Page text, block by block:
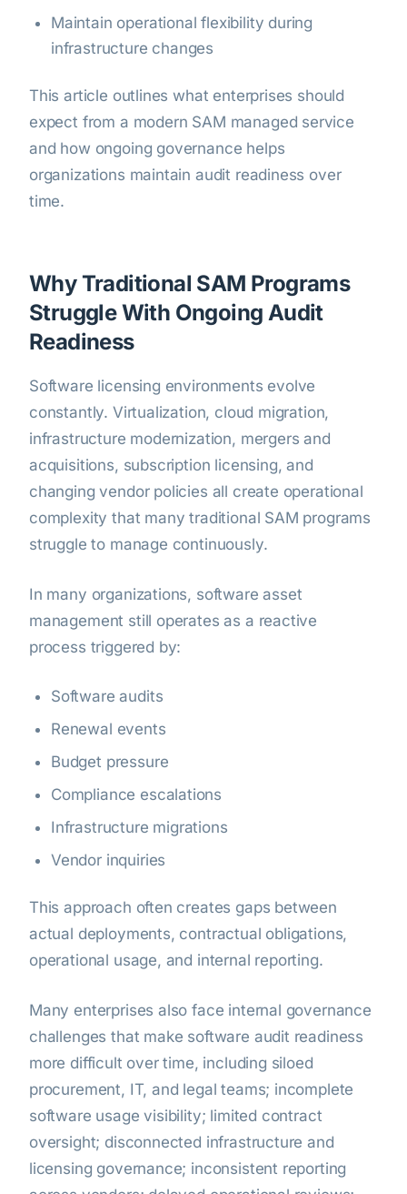
Maintain operational flexibility during
infrastructure changes
This article outlines what enterprises should
expect from a modern SAM managed service
and how ongoing governance helps
organizations maintain audit readiness over
time.
Why Traditional SAM Programs
Struggle With Ongoing Audit
Readiness
Software licensing environments evolve
constantly. Virtualization, cloud migration,
infrastructure modernization, mergers and
acquisitions, subscription licensing, and
changing vendor policies all create operational
complexity that many traditional SAM programs
struggle to manage continuously.
In many organizations, software asset
management still operates as a reactive
process triggered by:
Software audits
Renewal events
Budget pressure
Compliance escalations
Infrastructure migrations
Vendor inquiries
This approach often creates gaps between
actual deployments, contractual obligations,
operational usage, and internal reporting.
Many enterprises also face internal governance
challenges that make software audit readiness
more difficult over time, including siloed
procurement, IT, and legal teams; incomplete
software usage visibility; limited contract
oversight; disconnected infrastructure and
licensing governance; inconsistent reporting